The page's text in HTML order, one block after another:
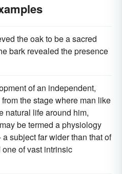
the oak to be a sacred
bark revealed the presence
of an independent,
the stage where man like
natural life around him,
be termed a physiology
subject far wider than that of
of vast intrinsic